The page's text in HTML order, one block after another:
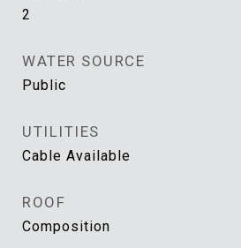
2
WATER SOURCE
Public
UTILITIES
Cable Available
ROOF
Composition